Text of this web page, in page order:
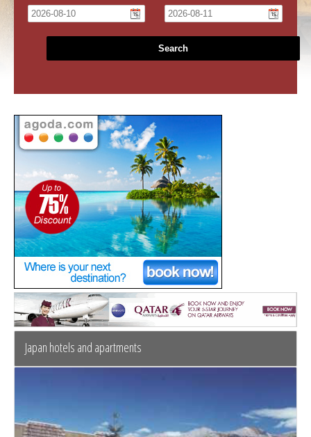
Search
Japan hotels and apartments